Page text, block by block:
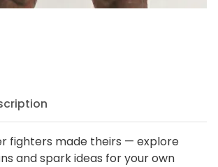
fighters made theirs — explore
and spark ideas for your own